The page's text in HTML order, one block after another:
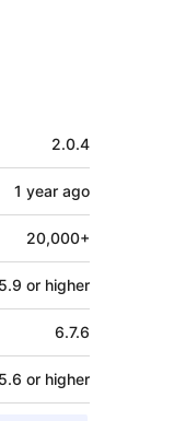
2.0.4
1 year ago
20,000+
5.9 or higher
6.7.6
5.6 or higher